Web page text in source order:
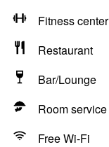
Fitness center
Restaurant
Bar/Lounge
Room service
Free Wi-Fi